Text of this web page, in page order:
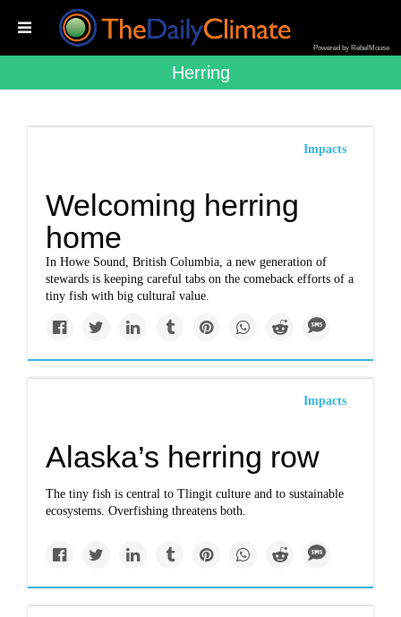
Powered by RebelMouse
Herring
Impacts
Welcoming herring
home
In Howe Sound, British Columbia, a new generation of
stewards is keeping careful tabs on the comeback efforts of a
tiny fish with big cultural value.
Impacts
Alaska’s herring row
The tiny fish is central to Tlingit culture and to sustainable
ecosystems. Overfishing threatens both.